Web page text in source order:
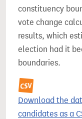
constituency
vote change
results, which
election had it
boundaries.
Download the
candidates as a